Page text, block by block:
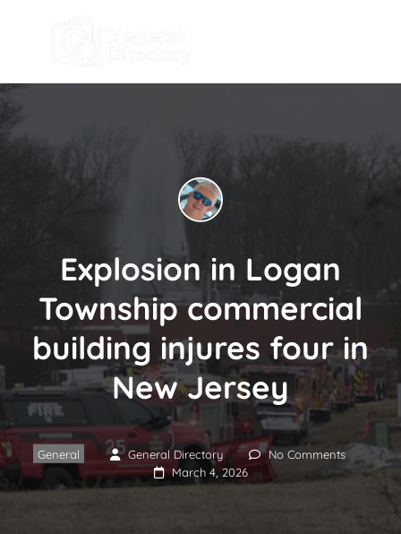
Explosion in Logan
Township commercial
building injures four in
New Jersey
General General Directory
No Comments
March 4, 2026